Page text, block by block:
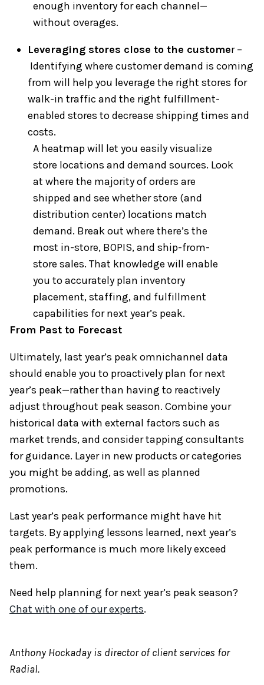
enough inventory for each channel—
without overages.
Leveraging stores close to the customer –
Identifying where customer demand is coming
from will help you leverage the right stores for
walk-in traffic and the right fulfillment-
enabled stores to decrease shipping times and
costs.
A heatmap will let you easily visualize
store locations and demand sources. Look
at where the majority of orders are
shipped and see whether store (and
distribution center) locations match
demand. Break out where there’s the
most in-store, BOPIS, and ship-from-
store sales. That knowledge will enable
you to accurately plan inventory
placement, staffing, and fulfillment
capabilities for next year’s peak. ​
From Past to Forecast
Ultimately, last year’s peak omnichannel data
should enable you to proactively plan for next
year’s peak—rather than having to reactively
adjust throughout peak season. Combine your
historical data with external factors such as
market trends, and consider tapping consultants
for guidance. Layer in new products or categories
you might be adding, as well as planned
promotions.
Last year’s peak performance might have hit
targets. By applying lessons learned, next year’s
peak performance is much more likely exceed
them.
Need help planning for next year’s peak season?
Chat with one of our experts.
​Anthony Hockaday is director of client services for
Radial.